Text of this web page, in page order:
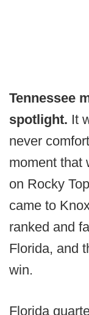
Tennessee
spotlight. It
never
moment that
on Rocky
came to
ranked and
Florida, and
win.
Florida